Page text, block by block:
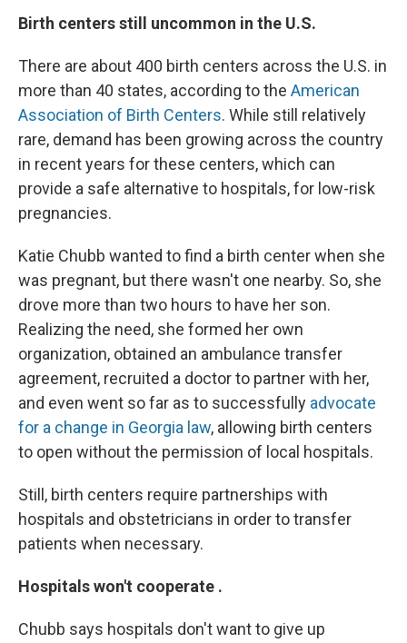
Birth centers still uncommon in the U.S.
There are about 400 birth centers across the U.S. in
more than 40 states, according to the American
Association of Birth Centers. While still relatively
rare, demand has been growing across the country
in recent years for these centers, which can
provide a safe alternative to hospitals, for low-risk
pregnancies.
Katie Chubb wanted to find a birth center when she
was pregnant, but there wasn't one nearby. So, she
drove more than two hours to have her son.
Realizing the need, she formed her own
organization, obtained an ambulance transfer
agreement, recruited a doctor to partner with her,
and even went so far as to successfully advocate
for a change in Georgia law, allowing birth centers
to open without the permission of local hospitals.
Still, birth centers require partnerships with
hospitals and obstetricians in order to transfer
patients when necessary.
Hospitals won't cooperate .
Chubb says hospitals don't want to give up